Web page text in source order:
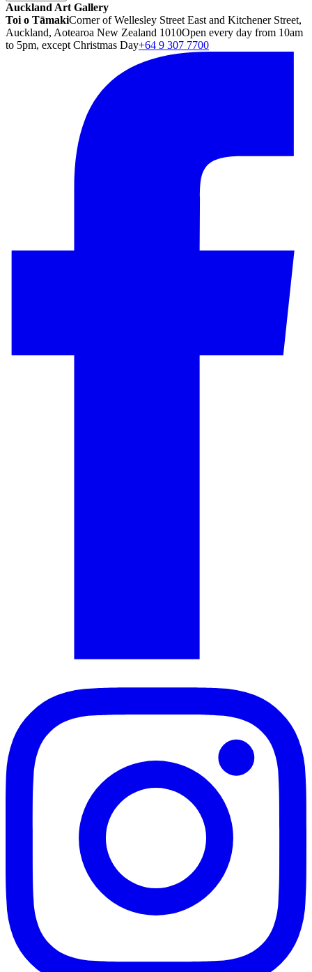
Auckland Art Gallery
Toi o TāmakiCorner of Wellesley Street East and Kitchener Street,
Auckland, Aotearoa New Zealand 1010Open every day from 10am
to 5pm, except Christmas Day+64 9 307 7700